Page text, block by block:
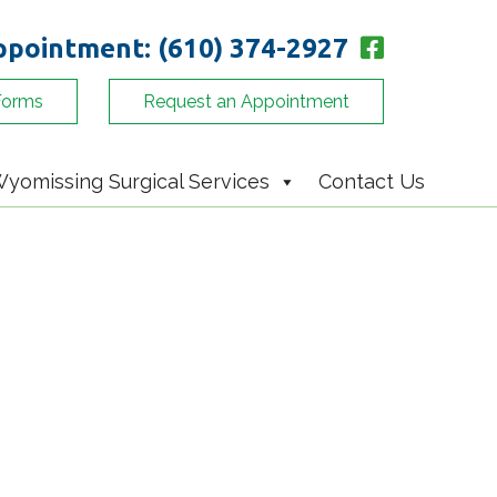
(610) 374-2927
Request an Appointment
Surgical Services Contact Us